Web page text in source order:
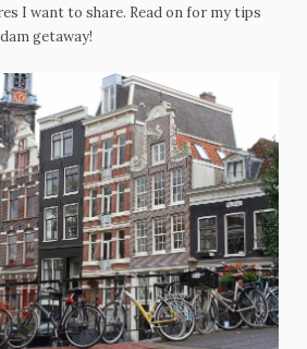
I want to share. Read on for my tips
getaway!